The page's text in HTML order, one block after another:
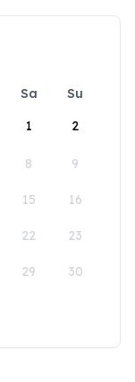
Sa
Su
1
2
8 9
15 16
22 23
29 30